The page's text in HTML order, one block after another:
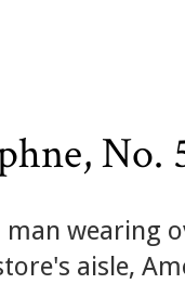
No.
wearing
aisle,